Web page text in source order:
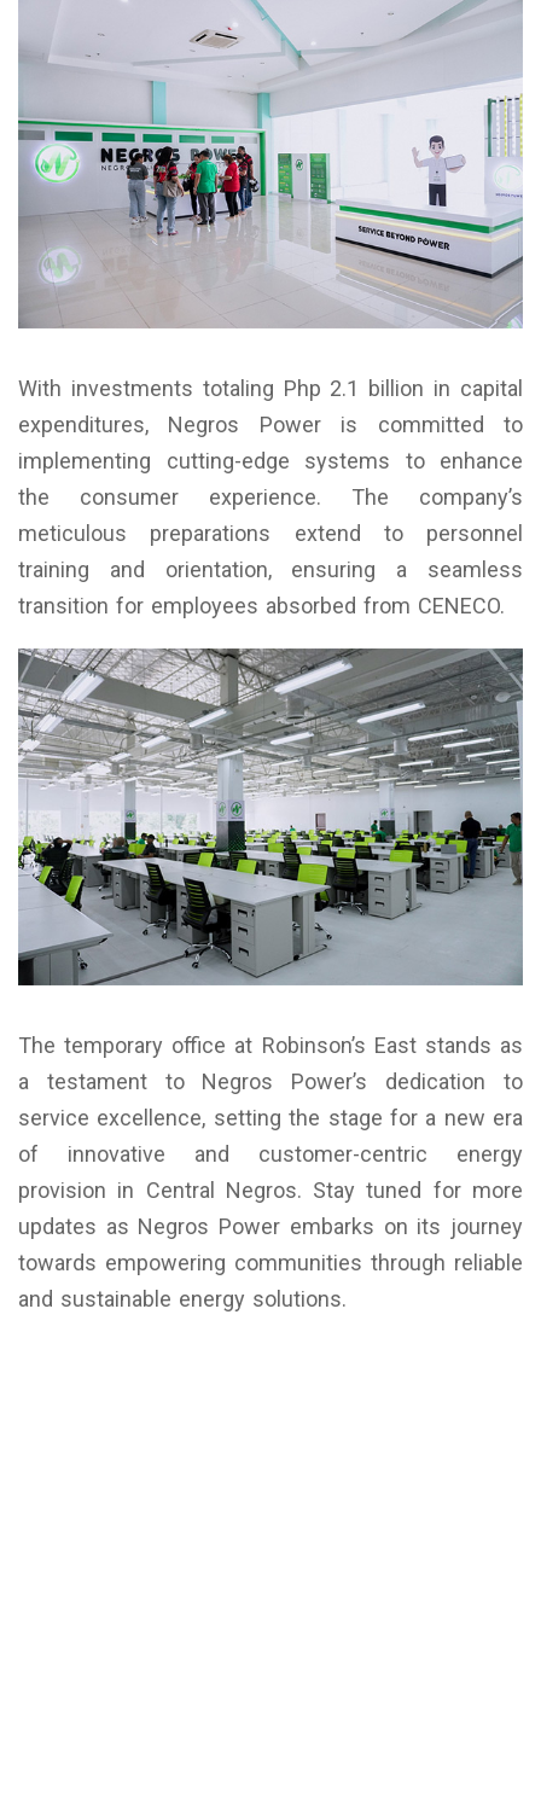
With investments totaling Php 2.1 billion in capital
expenditures, Negros Power is committed to
implementing cutting-edge systems to enhance
the consumer experience. The company’s
meticulous preparations extend to personnel
training and orientation, ensuring a seamless
transition for employees absorbed from CENECO.
The temporary office at Robinson’s East stands as
a testament to Negros Power’s dedication to
service excellence, setting the stage for a new era
of innovative and customer-centric energy
provision in Central Negros. Stay tuned for more
updates as Negros Power embarks on its journey
towards empowering communities through reliable
and sustainable energy solutions.